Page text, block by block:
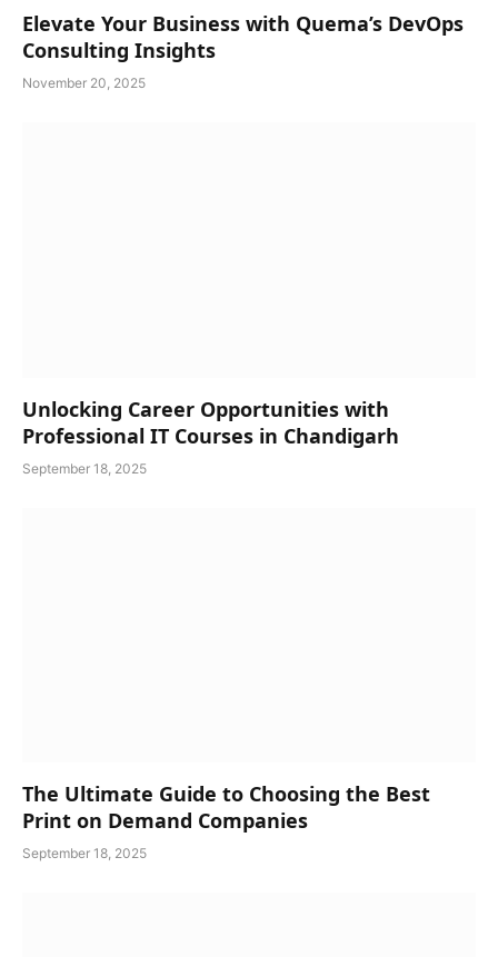
Elevate Your Business with Quema’s DevOps
Consulting Insights
November 20, 2025
Unlocking Career Opportunities with
Professional IT Courses in Chandigarh
September 18, 2025
The Ultimate Guide to Choosing the Best
Print on Demand Companies
September 18, 2025